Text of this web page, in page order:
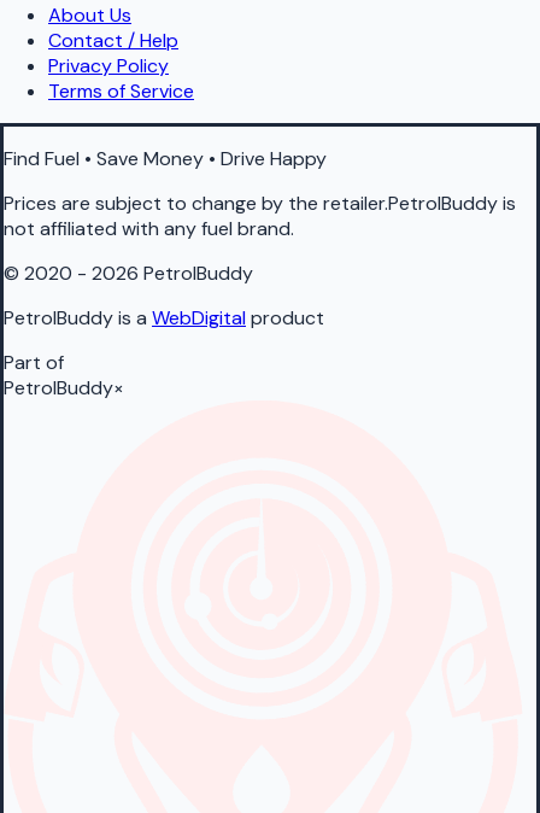
About Us
Contact / Help
Privacy Policy
Terms of Service
Find Fuel • Save Money • Drive Happy
Prices are subject to change by the retailer.PetrolBuddy is
not affiliated with any fuel brand.
© 2020 - 2026 PetrolBuddy
PetrolBuddy is a WebDigitalproduct
Part of
PetrolBuddy×